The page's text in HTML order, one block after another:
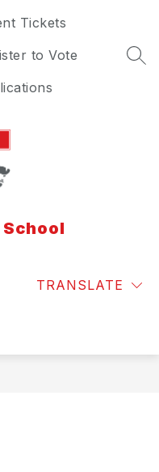
Tickets
to Vote
TRANSLATE